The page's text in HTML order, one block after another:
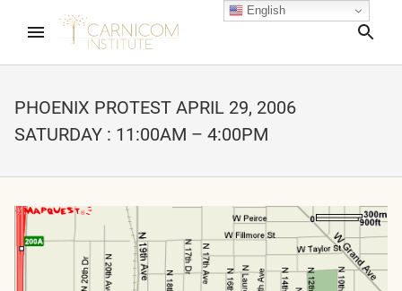
PHOENIX PROTEST APRIL 29, 2006
SATURDAY : 11:00AM – 4:00PM
child menu
child menu
English